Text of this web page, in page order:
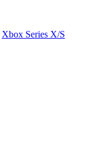
Xbox Series X/S